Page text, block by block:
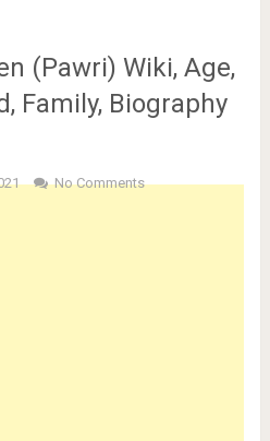
(Pawri) Wiki, Age,
Family, Biography
No Comments